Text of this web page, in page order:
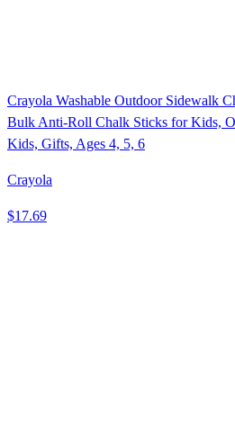
Crayola Washable Outdoor Sidewalk
Bulk Anti-Roll Chalk Sticks for Kids,
Kids, Gifts, Ages 4, 5, 6
Crayola
$17.69